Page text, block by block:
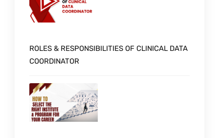
ROLES & RESPONSIBILITIES OF CLINICAL DATA
COORDINATOR